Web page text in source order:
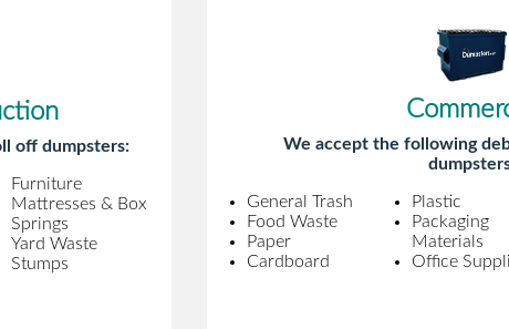
off dumpsters:
Furniture
Mattresses & Box
Springs
Yard Waste
Stumps
We accept the following
General Trash
Food Waste
Paper
Cardboard
Plastic
Packaging
Materials
Office